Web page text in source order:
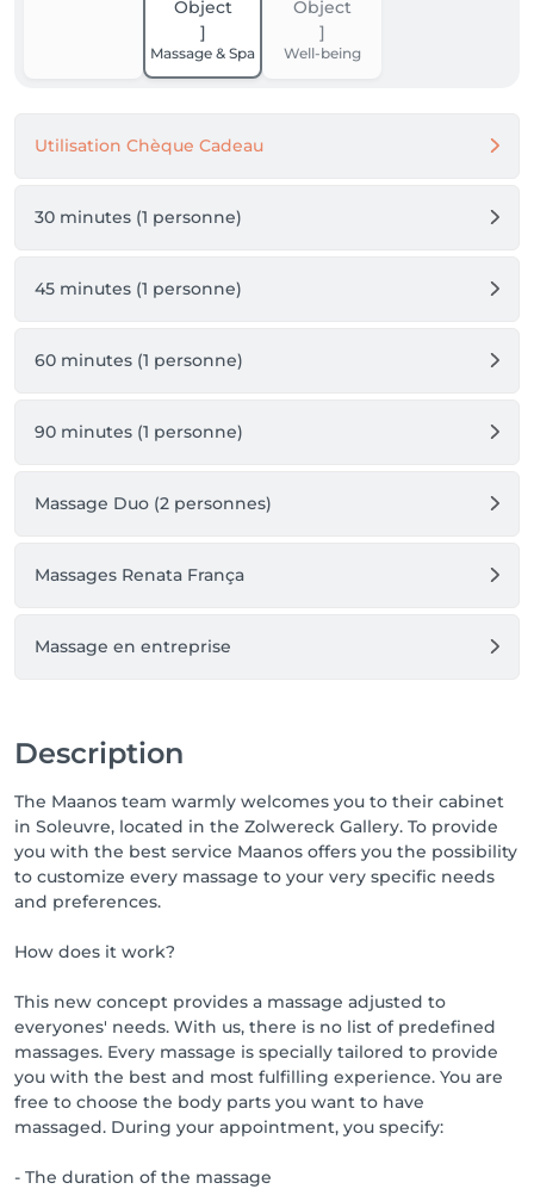
Massage & Spa Well-being
Utilisation Chèque Cadeau
30 minutes (1 personne)
45 minutes (1 personne)
60 minutes (1 personne)
90 minutes (1 personne)
Massage Duo (2 personnes)
Massages Renata França
Massage en entreprise
Description
The Maanos team warmly welcomes you to their cabinet
in Soleuvre, located in the Zolwereck Gallery. To provide
you with the best service Maanos offers you the possibility
to customize every massage to your very specific needs
and preferences.
How does it work?
This new concept provides a massage adjusted to
everyones' needs. With us, there is no list of predefined
massages. Every massage is specially tailored to provide
you with the best and most fulfilling experience. You are
free to choose the body parts you want to have
massaged. During your appointment, you specify:
- The duration of the massage